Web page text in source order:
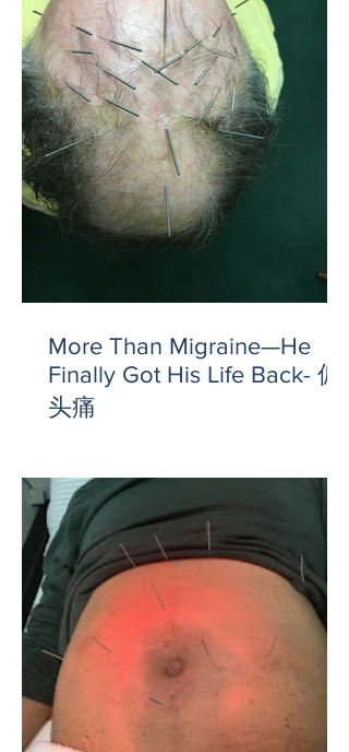
More Than Migraine—He
Finally Got His Life Back- 偏
头痛